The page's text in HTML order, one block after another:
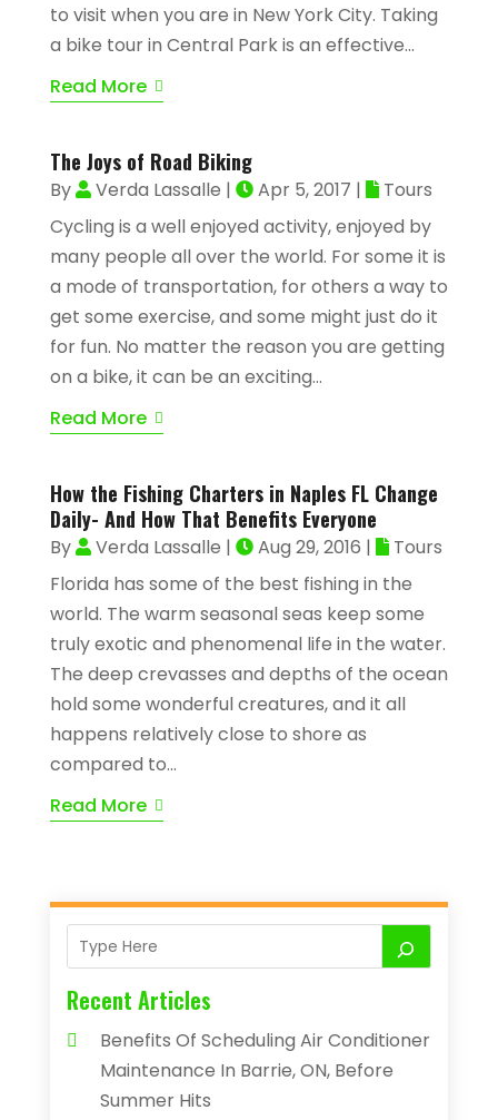
to visit when you are in New York City. Taking
a bike tour in Central Park is an effective...
Read More
The Joys of Road Biking
By Verda Lassalle | Apr 5, 2017 |
Tours
Cycling is a well enjoyed activity, enjoyed by
many people all over the world. For some it is
a mode of transportation, for others a way to
get some exercise, and some might just do it
for fun. No matter the reason you are getting
on a bike, it can be an exciting...
Read More
How the Fishing Charters in Naples FL Change
Daily- And How That Benefits Everyone
By Verda Lassalle | Aug 29, 2016 |
Tours
Florida has some of the best fishing in the
world. The warm seasonal seas keep some
truly exotic and phenomenal life in the water.
The deep crevasses and depths of the ocean
hold some wonderful creatures, and it all
happens relatively close to shore as
compared to...
Read More
Recent Articles
Benefits Of Scheduling Air Conditioner
Maintenance In Barrie, ON, Before
Summer Hits